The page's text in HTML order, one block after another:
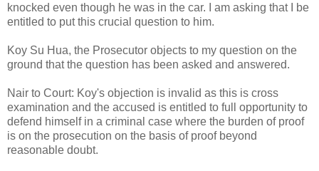
knocked even though he was in the car. I am asking that I be
entitled to put this crucial question to him.
Koy Su Hua, the Prosecutor objects to my question on the
ground that the question has been asked and answered.
Nair to Court: Koy's objection is invalid as this is cross
examination and the accused is entitled to full opportunity to
defend himself in a criminal case where the burden of proof
is on the prosecution on the basis of proof beyond
reasonable doubt.